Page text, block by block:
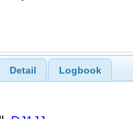
Detail Logbook